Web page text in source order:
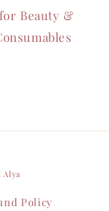
Beauty &
Alya
Policy